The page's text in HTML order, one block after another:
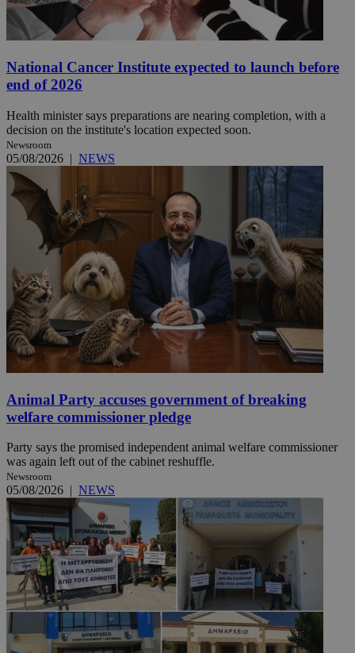
National Cancer Institute expected to launch before
end of 2026
Health minister says preparations are nearing completion, with a
decision on the institute's location expected soon.
Newsroom
05/08/2026 | NEWS
Animal Party accuses government of breaking
welfare commissioner pledge
Party says the promised independent animal welfare commissioner
was again left out of the cabinet reshuffle.
Newsroom
05/08/2026 | NEWS